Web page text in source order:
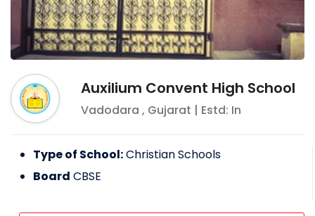
Auxilium Convent High School
Vadodara , Gujarat | Estd: In
Type of School:Christian Schools
Board CBSE